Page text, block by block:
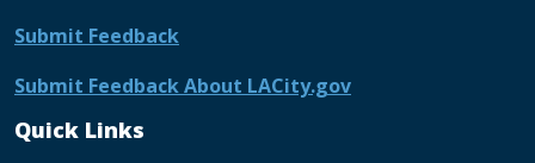
Submit Feedback
Submit Feedback About LACity.gov
Quick Links